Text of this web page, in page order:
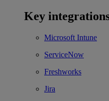
Key
Microsoft Intune
ServiceNow
Freshworks
Jira